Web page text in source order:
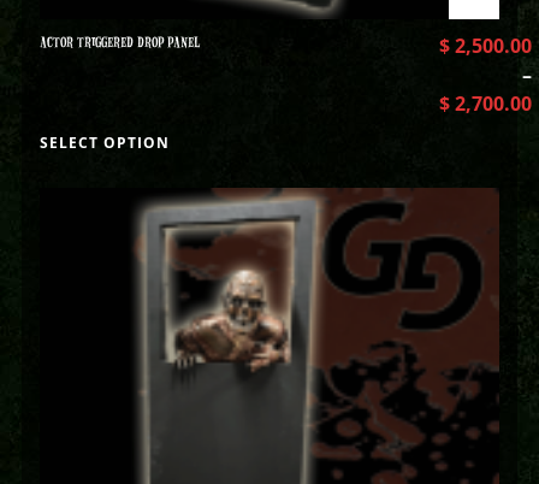
ACTOR TRIGGERED DROP PANEL $2,500.00
–
$2,700.00
SELECT OPTION